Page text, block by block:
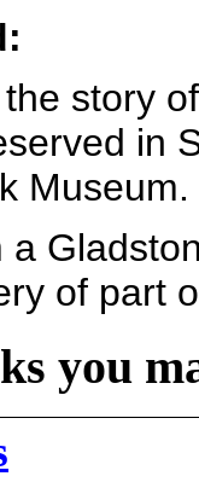
story
in
Museum.
of part
you